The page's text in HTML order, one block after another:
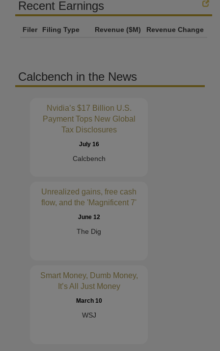
Recent Earnings
Filer Filing Type Revenue ($M) Revenue Change
Calcbench in the News
Nvidia’s $17 Billion U.S.
Payment Tops New Global
Tax Disclosures
July 16
Calcbench
Unrealized gains, free cash
flow, and the 'Magnificent 7'
June 12
The Dig
Smart Money, Dumb Money,
It’s All Just Money
March 10
WSJ